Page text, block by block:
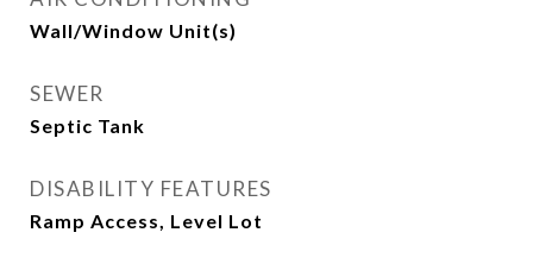
Wall/Window Unit(s)
SEWER
Septic Tank
DISABILITY FEATURES
Ramp Access, Level Lot